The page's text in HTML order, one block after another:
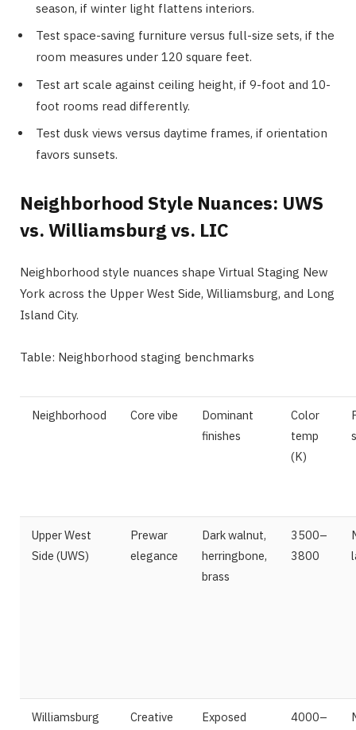
season, if winter light flattens interiors.
Test space-saving furniture versus full-size sets, if the
room measures under 120 square feet.
Test art scale against ceiling height, if 9-foot and 10-
foot rooms read differently.
Test dusk views versus daytime frames, if orientation
favors sunsets.
Neighborhood Style Nuances: UWS
vs. Williamsburg vs. LIC
Neighborhood style nuances shape Virtual Staging New
York across the Upper West Side, Williamsburg, and Long
Island City.
Table: Neighborhood staging benchmarks
Neighborhood Core vibe
Dominant
finishes
Color
temp
(K)
Upper West
Side (UWS)
Prewar
elegance
Dark walnut,
herringbone,
brass
3500–
3800
Williamsburg
Creative
Exposed
4000–